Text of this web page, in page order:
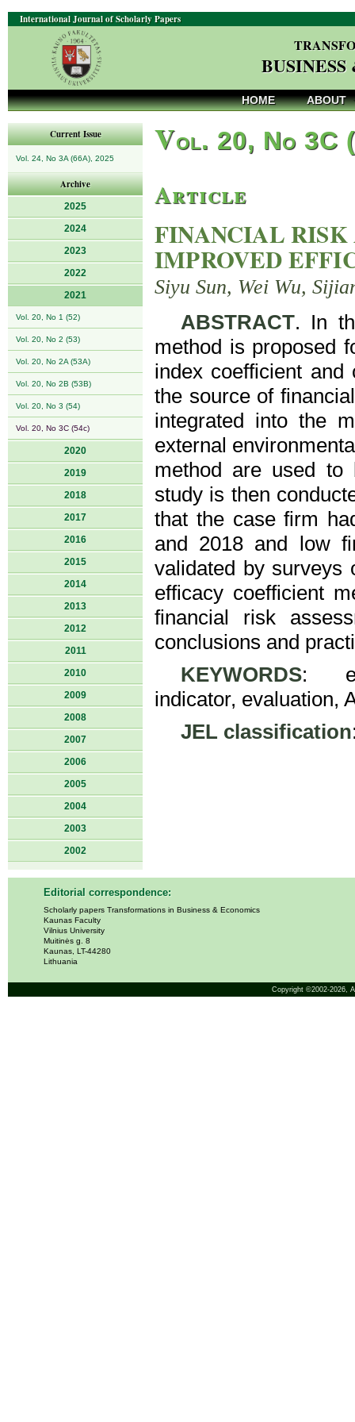
International Journal of Scholarly Papers
HOME ABOUT
Current Issue
Vol. 24, No 3A (66A), 2025
Archive
2025
2024
2023
2022
2021
Vol. 20, No 1 (52)
Vol. 20, No 2 (53)
Vol. 20, No 2A (53A)
Vol. 20, No 2B (53B)
Vol. 20, No 3 (54)
Vol. 20, No 3C (54c)
2020
2019
2018
2017
2016
2015
2014
2013
2012
2011
2010
2009
2008
2007
2006
2005
2004
2003
2002
Vol. 20, No 3C
Article
FINANCIAL RISK
IMPROVED
Siyu Sun, Wei Wu,
ABSTRACT. In
method is proposed
index coefficient
the source of
integrated into the
external
method are used to
study is then
that the case firm
and 2018 and low
validated by surveys
efficacy coefficient
financial risk
conclusions and
KEYWORDS:
indicator, evaluation,
JEL classification
Editorial correspondence:
Scholarly papers Transformations in Business & Economics
Kaunas Faculty
Vilnius University
Muitinės g. 8
Kaunas, LT-44280
Lithuania
Copyright ©2002-2026,